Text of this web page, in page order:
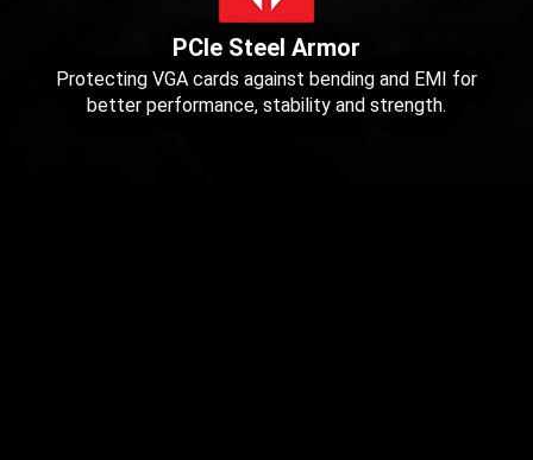
PCIe Steel Armor
Protecting VGA cards against bending and EMI for
better performance, stability and strength.